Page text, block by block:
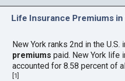
Life Insurance Premiums in
New York ranks 2nd in the U.S.
premiums paid. New York life
accounted for 8.58 percent of
1